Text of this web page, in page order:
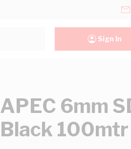
Sign In
APEC 6mm
Black 100mtr